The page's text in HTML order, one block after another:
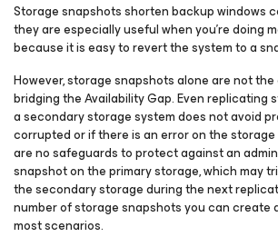
Storage snapshots shorten backup windows
they are especially useful when you’re doing
because it is easy to revert the system to a
However, storage snapshots alone are not
bridging the Availability Gap. Even replicating
a secondary storage system does not avoid
corrupted or if there is an error on the storage
are no safeguards to protect against an
snapshot on the primary storage, which may
the secondary storage during the next
number of storage snapshots you can create
most scenarios.